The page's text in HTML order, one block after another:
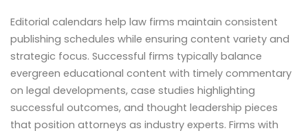
Editorial calendars help law firms maintain consistent
publishing schedules while ensuring content variety and
strategic focus. Successful firms typically balance
evergreen educational content with timely commentary
on legal developments, case studies highlighting
successful outcomes, and thought leadership pieces
that position attorneys as industry experts. Firms with